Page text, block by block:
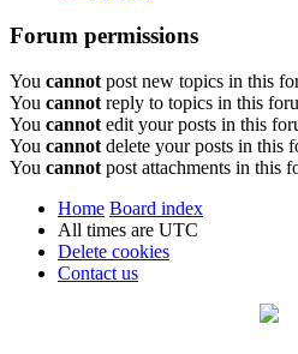
Forum permissions
You cannot post new topics in this
You cannot reply to topics in this
You cannot edit your posts in this
You cannot delete your posts in this
You cannot post attachments in this
Home Board index
All times are UTC
Delete cookies
Contact us